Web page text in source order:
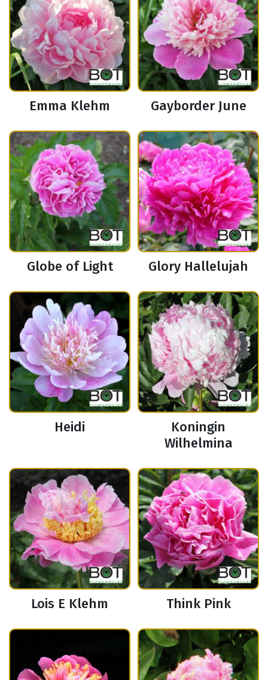
Emma Klehm Gayborder June
Globe of Light Glory Hallelujah
Heidi
Koningin
Wilhelmina
Lois E Klehm Think Pink